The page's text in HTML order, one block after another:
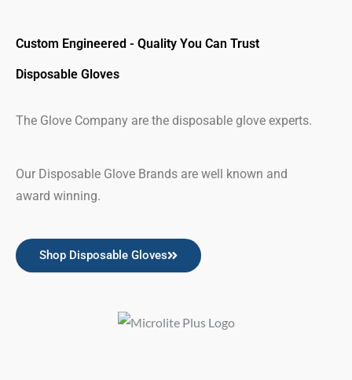
Custom Engineered - Quality You Can Trust
Disposable Gloves
The Glove Company are the disposable glove experts.
Our Disposable Glove Brands are well known and
award winning.
Shop Disposable Gloves